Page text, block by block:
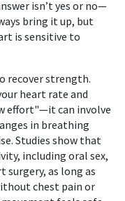
isn’t yes or no—
bring it up, but
is sensitive to
recover strength.
heart rate and
effort"—it can involve
in breathing
Studies show that
including oral sex,
surgery, as long as
chest pain or